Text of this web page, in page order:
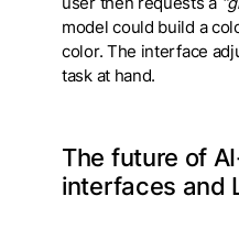
model could build a
color. The interface
task at hand.
The future of
interfaces and